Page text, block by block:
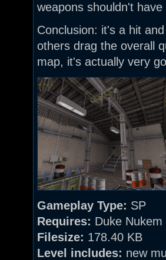
weapons shouldn't
Conclusion: it's a hit
others drag the overall
map, it's actually very
Gameplay Type: SP
Requires: Duke
Filesize: 178.40 KB
Level includes: new